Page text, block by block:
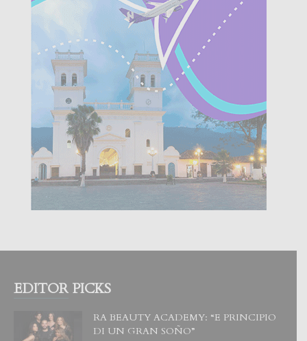
EDITOR PICKS
RA BEAUTY ACADEMY: “E PRINCIPIO
DI UN GRAN SOÑO”